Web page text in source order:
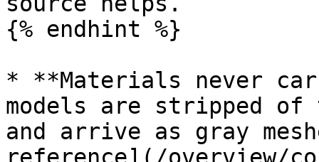
{% endhint %}
* **Materials never
models are stripped
and arrive as gray